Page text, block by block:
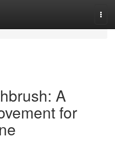
A
for